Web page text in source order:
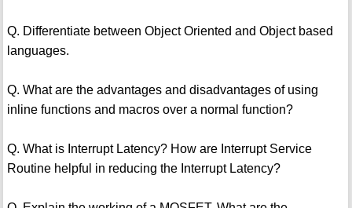
Q. Differentiate between Object Oriented and Object based
languages.
Q. What are the advantages and disadvantages of using
inline functions and macros over a normal function?
Q. What is Interrupt Latency? How are Interrupt Service
Routine helpful in reducing the Interrupt Latency?